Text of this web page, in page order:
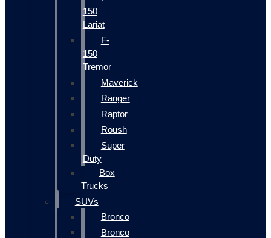
150
Lariat
F-
150
Tremor
Maverick
Ranger
Raptor
Roush
Super
Duty
Box
Trucks
SUVs
Bronco
Bronco